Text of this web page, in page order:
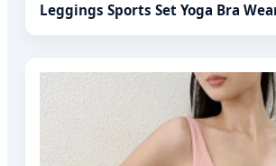
Leggings Sports Set Yoga Bra